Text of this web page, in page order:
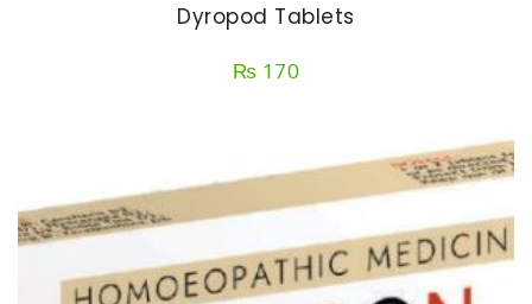
Dyropod Tablets
₨ 170